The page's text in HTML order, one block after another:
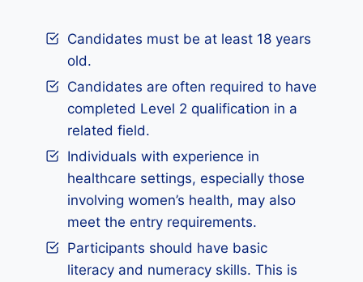
Candidates must be at least 18 years
old.
Candidates are often required to have
completed Level 2 qualification in a
related field.
Individuals with experience in
healthcare settings, especially those
involving women’s health, may also
meet the entry requirements.
Participants should have basic
literacy and numeracy skills. This is